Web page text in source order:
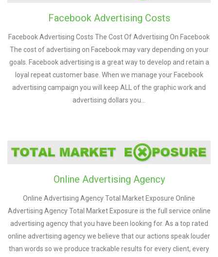
Facebook Advertising Costs
Facebook Advertising Costs The Cost Of Advertising On Facebook
The cost of advertising on Facebook may vary depending on your
goals. Facebook advertising is a great way to develop and retain a
loyal repeat customer base. When we manage your Facebook
advertising campaign you will keep ALL of the graphic work and
advertising dollars you…
Online Advertising Agency
Online Advertising Agency Total Market Exposure Online
Advertising Agency Total Market Exposure is the full service online
advertising agency that you have been looking for. As a top rated
online advertising agency we believe that our actions speak louder
than words so we produce trackable results for every client, every